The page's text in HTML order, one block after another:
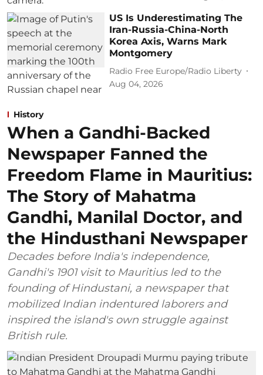
US Is Underestimating The
Iran-Russia-China-North
Korea Axis, Warns Mark
Montgomery
Radio Free Europe/Radio Liberty
Aug 04, 2026
History
When a Gandhi-Backed
Newspaper Fanned the
Freedom Flame in Mauritius:
The Story of Mahatma
Gandhi, Manilal Doctor, and
the Hindusthani Newspaper
Decades before India's independence,
Gandhi's 1901 visit to Mauritius led to the
founding of Hindustani, a newspaper that
mobilized Indian indentured laborers and
inspired the island's own struggle against
British rule.